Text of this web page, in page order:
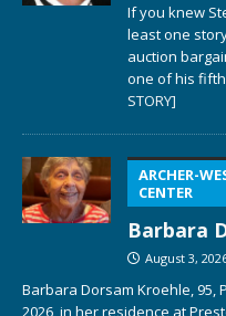
If you knew
least one
auction
one of his
STORY]
ARCHER-
CENTER
Barbara
August 3,
Barbara Dorsam Kroehle, 95,
2026, in her residence at